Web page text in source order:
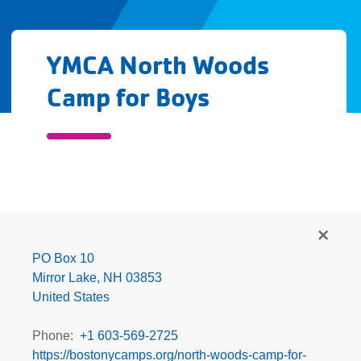
YMCA North Woods
Camp for Boys
Woods
Camp
PO Box 10
Mirror Lake, NH 03853
United States
Phone
+1 603-569-2725
https://bostonycamps.org/north-woods-camp-for-